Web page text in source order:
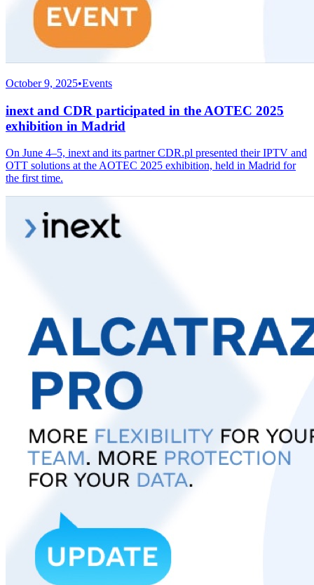
October 9, 2025•Events
inext and CDR participated in the AOTEC 2025
exhibition in Madrid
On June 4–5, inext and its partner CDR.pl presented their IPTV and
OTT solutions at the AOTEC 2025 exhibition, held in Madrid for
the first time.